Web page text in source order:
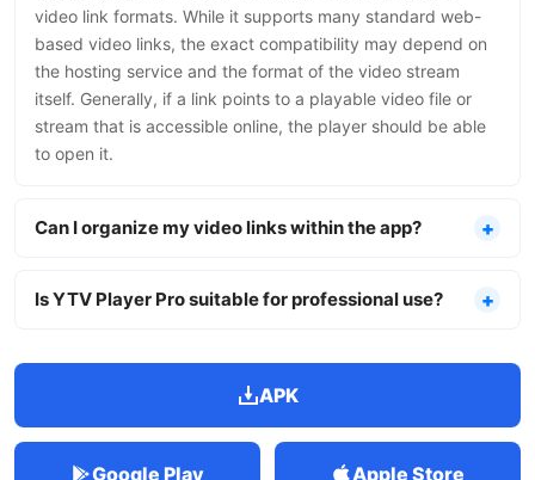
video link formats. While it supports many standard web-
based video links, the exact compatibility may depend on
the hosting service and the format of the video stream
itself. Generally, if a link points to a playable video file or
stream that is accessible online, the player should be able
to open it.
Can I organize my video links within the app?
Is YTV Player Pro suitable for professional use?
APK
Google Play Apple Store